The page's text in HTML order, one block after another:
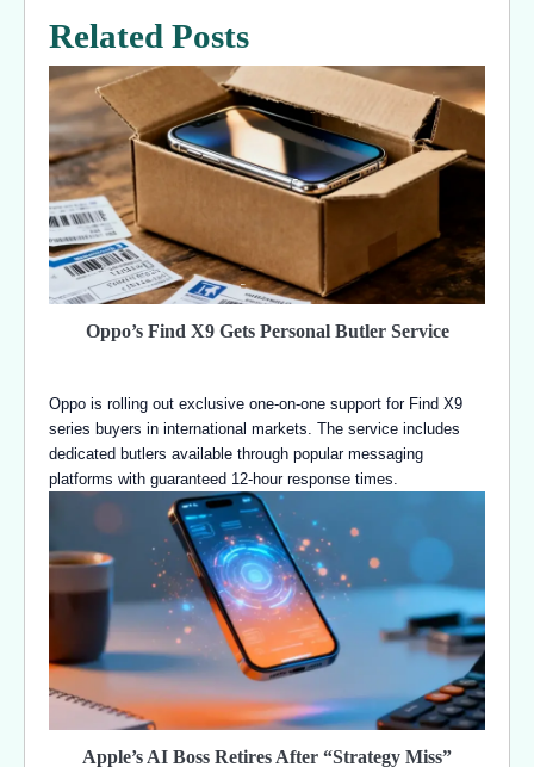
Related Posts
Oppo’s Find X9 Gets Personal Butler Service
Oppo is rolling out exclusive one-on-one support for Find X9
series buyers in international markets. The service includes
dedicated butlers available through popular messaging
platforms with guaranteed 12-hour response times.
Apple’s AI Boss Retires After “Strategy Miss”